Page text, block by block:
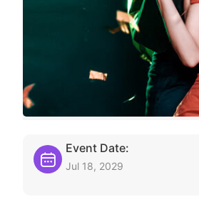
Event Date:
Jul 18, 2029